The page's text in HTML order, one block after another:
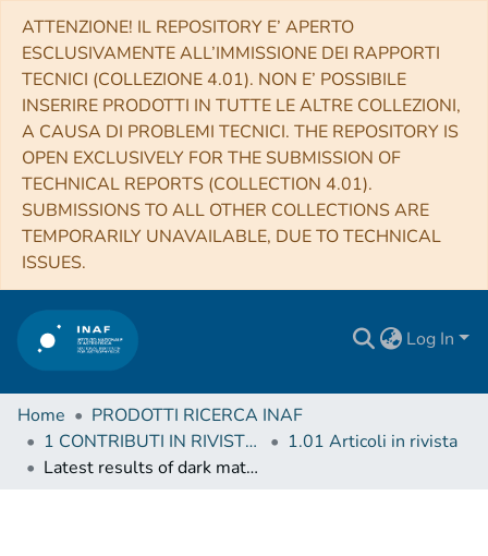
ATTENZIONE! IL REPOSITORY E’ APERTO
ESCLUSIVAMENTE ALL’IMMISSIONE DEI RAPPORTI
TECNICI (COLLEZIONE 4.01). NON E’ POSSIBILE
INSERIRE PRODOTTI IN TUTTE LE ALTRE COLLEZIONI,
A CAUSA DI PROBLEMI TECNICI. THE REPOSITORY IS
OPEN EXCLUSIVELY FOR THE SUBMISSION OF
TECHNICAL REPORTS (COLLECTION 4.01).
SUBMISSIONS TO ALL OTHER COLLECTIONS ARE
TEMPORARILY UNAVAILABLE, DUE TO TECHNICAL
ISSUES.
Log In
Home
PRODOTTI RICERCA INAF
1 CONTRIBUTI IN RIVISTE (Journal articles)
1.01 Articoli in rivista
Latest results of dark matter detection with the DarkSide experiment